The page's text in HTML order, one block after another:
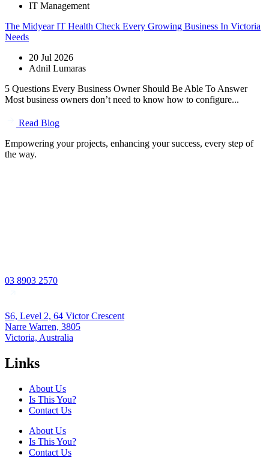
IT Management
The Midyear IT Health Check Every Growing Business In Victoria
Needs
20 Jul 2026
Adnil Lumaras
5 Questions Every Business Owner Should Be Able To Answer
Most business owners don’t need to know how to configure...
Read Blog
Empowering your projects, enhancing your success, every step of
the way.
03 8903 2570
S6, Level 2, 64 Victor Crescent
Narre Warren, 3805
Victoria, Australia
Links
About Us
Is This You?
Contact Us
About Us
Is This You?
Contact Us